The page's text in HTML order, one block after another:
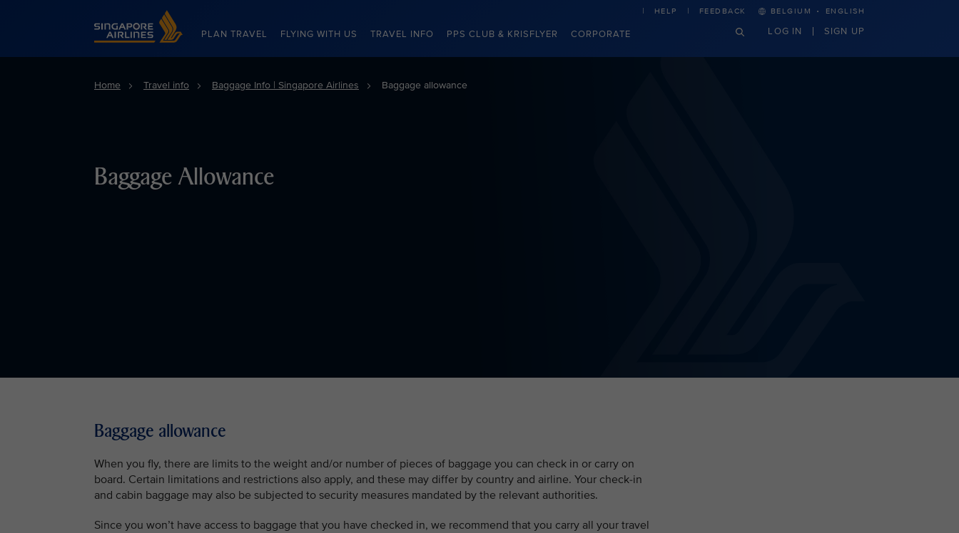
Singapore Airlines Home
PLAN TRAVEL FLYING WITH US TRAVEL INFO PPS CLUB & KRISFLYER CORPORATE
HELP FEEDBACK BELGIUM · ENGLISH
LOG IN SIGN UP
Home Travel info Baggage Info | Singapore Airlines Baggage allowance
Baggage Allowance
Baggage allowance
When you fly, there are limits to the weight and/or number of pieces of baggage you can check in or carry on
board. Certain limitations and restrictions also apply, and these may differ by country and airline. Your check-in
and cabin baggage may also be subjected to security measures mandated by the relevant authorities.
Since you won’t have access to baggage that you have checked in, we recommend that you carry all your travel